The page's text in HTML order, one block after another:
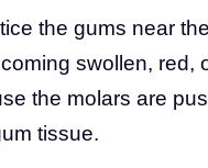
the gums near
swollen, red,
the molars are
tissue.